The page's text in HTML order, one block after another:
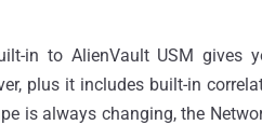
in to AlienVault USM gives
plus it includes built-in
is always changing, the